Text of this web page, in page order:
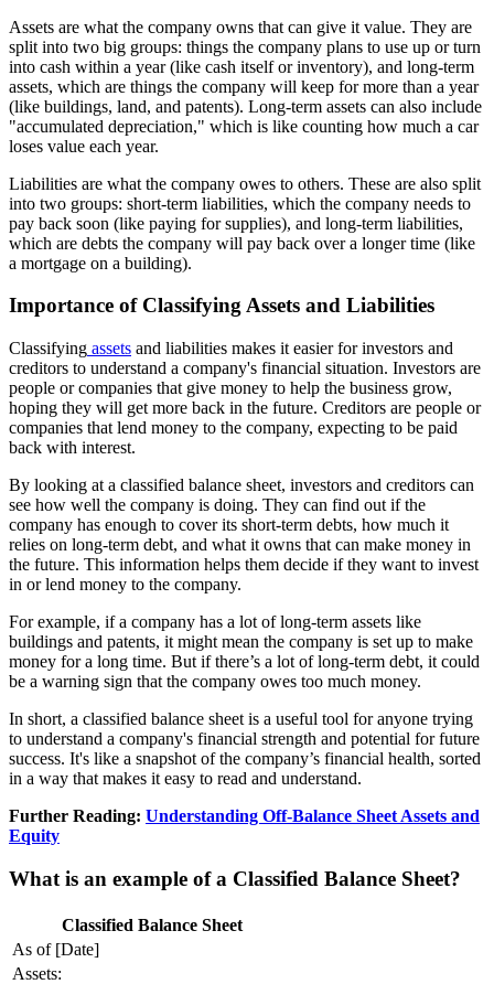
Assets are what the company owns that can give it value. They are
split into two big groups: things the company plans to use up or turn
into cash within a year (like cash itself or inventory), and long-term
assets, which are things the company will keep for more than a year
(like buildings, land, and patents). Long-term assets can also include
"accumulated depreciation," which is like counting how much a car
loses value each year.
Liabilities are what the company owes to others. These are also split
into two groups: short-term liabilities, which the company needs to
pay back soon (like paying for supplies), and long-term liabilities,
which are debts the company will pay back over a longer time (like
a mortgage on a building).
Importance of Classifying Assets and Liabilities
Classifying assets and liabilities makes it easier for investors and
creditors to understand a company's financial situation. Investors are
people or companies that give money to help the business grow,
hoping they will get more back in the future. Creditors are people or
companies that lend money to the company, expecting to be paid
back with interest.
By looking at a classified balance sheet, investors and creditors can
see how well the company is doing. They can find out if the
company has enough to cover its short-term debts, how much it
relies on long-term debt, and what it owns that can make money in
the future. This information helps them decide if they want to invest
in or lend money to the company.
For example, if a company has a lot of long-term assets like
buildings and patents, it might mean the company is set up to make
money for a long time. But if there’s a lot of long-term debt, it could
be a warning sign that the company owes too much money.
In short, a classified balance sheet is a useful tool for anyone trying
to understand a company's financial strength and potential for future
success. It's like a snapshot of the company’s financial health, sorted
in a way that makes it easy to read and understand.
Further Reading: Understanding Off-Balance Sheet Assets and
Equity
What is an example of a Classified Balance Sheet?
Classified Balance Sheet
As of [Date]
Assets: